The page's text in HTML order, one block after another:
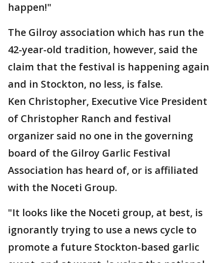
happen!"
The Gilroy association which has run the
42-year-old tradition, however, said the
claim that the festival is happening again
and in Stockton, no less, is false.
Ken Christopher, Executive Vice President
of Christopher Ranch and festival
organizer said no one in the governing
board of the Gilroy Garlic Festival
Association has heard of, or is affiliated
with the Noceti Group.
"It looks like the Noceti group, at best, is
ignorantly trying to use a news cycle to
promote a future Stockton-based garlic